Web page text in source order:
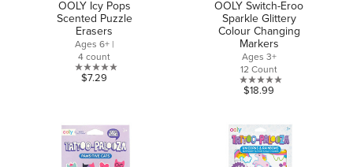
OOLY Icy Pops
Scented Puzzle
Erasers
Ages 6+ |
4 count
0.0
5
stars.
$7.29
OOLY Switch-Eroo
Sparkle Glittery
Colour Changing
Markers
Ages 3+
12 Count
0.0
of
5
stars.
$18.99